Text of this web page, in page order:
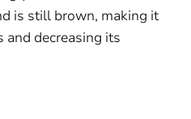
is still brown, making it
and decreasing its